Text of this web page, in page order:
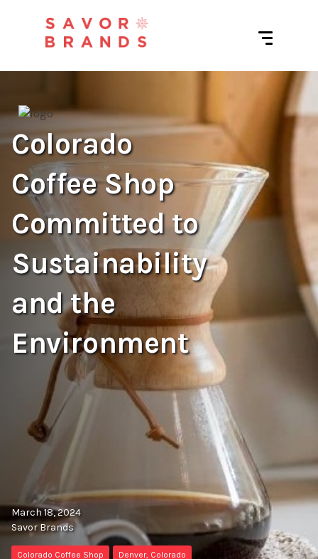
Colorado
Coffee Shop
Committed to
Sustainability
and the
Environment
March 18, 2024
Savor Brands
Colorado Coffee Shop Denver, Colorado